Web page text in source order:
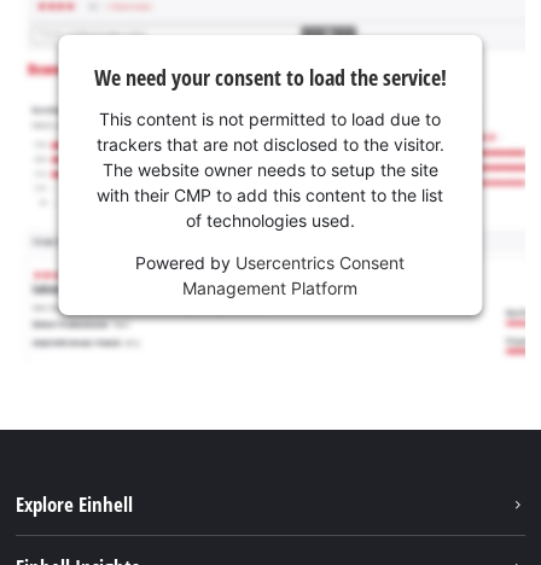
We need your consent to load the service!
This content is not permitted to load due to
trackers that are not disclosed to the visitor.
The website owner needs to setup the site
with their CMP to add this content to the list
of technologies used.
Powered by Usercentrics Consent
Management Platform
Explore Einhell